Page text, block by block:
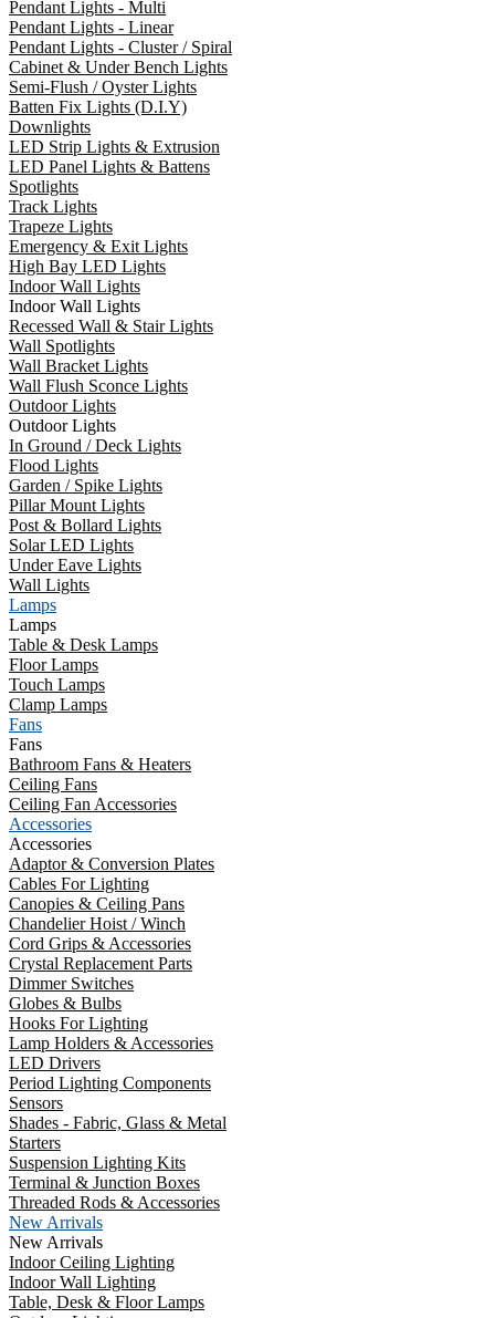
Pendant Lights - Multi
Pendant Lights - Linear
Pendant Lights - Cluster / Spiral
Cabinet & Under Bench Lights
Semi-Flush / Oyster Lights
Batten Fix Lights (D.I.Y)
Downlights
LED Strip Lights & Extrusion
LED Panel Lights & Battens
Spotlights
Track Lights
Trapeze Lights
Emergency & Exit Lights
High Bay LED Lights
Indoor Wall Lights
Indoor Wall Lights
Recessed Wall & Stair Lights
Wall Spotlights
Wall Bracket Lights
Wall Flush Sconce Lights
Outdoor Lights
Outdoor Lights
In Ground / Deck Lights
Flood Lights
Garden / Spike Lights
Pillar Mount Lights
Post & Bollard Lights
Solar LED Lights
Under Eave Lights
Wall Lights
Lamps
Lamps
Table & Desk Lamps
Floor Lamps
Touch Lamps
Clamp Lamps
Fans
Fans
Bathroom Fans & Heaters
Ceiling Fans
Ceiling Fan Accessories
Accessories
Accessories
Adaptor & Conversion Plates
Cables For Lighting
Canopies & Ceiling Pans
Chandelier Hoist / Winch
Cord Grips & Accessories
Crystal Replacement Parts
Dimmer Switches
Globes & Bulbs
Hooks For Lighting
Lamp Holders & Accessories
LED Drivers
Period Lighting Components
Sensors
Shades - Fabric, Glass & Metal
Starters
Suspension Lighting Kits
Terminal & Junction Boxes
Threaded Rods & Accessories
New Arrivals
New Arrivals
Indoor Ceiling Lighting
Indoor Wall Lighting
Table, Desk & Floor Lamps